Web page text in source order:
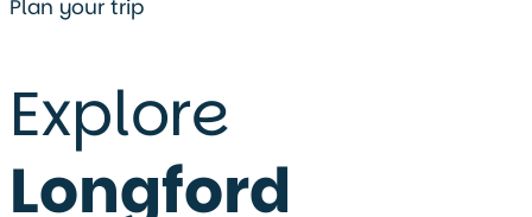
Plan your trip
Explore
Longford